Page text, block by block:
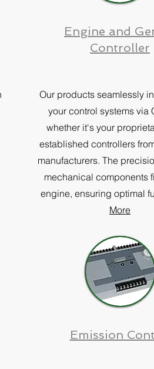
Engine and
Controller
Our products seamlessly
your control systems via
whether it‘s your
established controllers
manufacturers. The
mechanical components
engine, ensuring optimal
More
Emission